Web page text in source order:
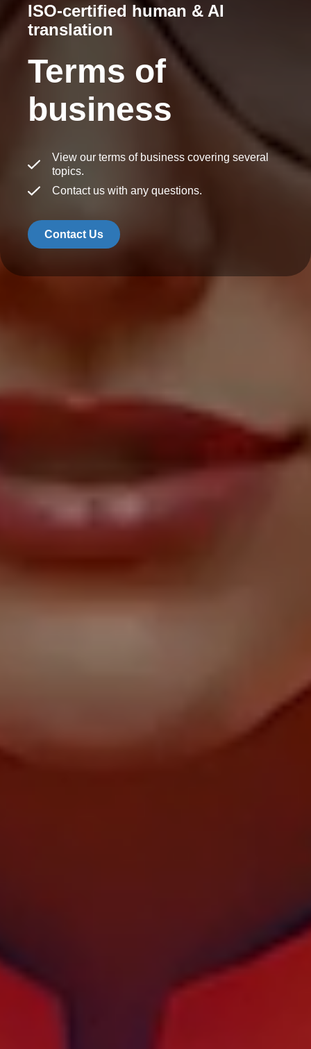
ISO-certified human & AI
translation
Terms of
business
View our terms of business covering several
topics.
Contact us with any questions.
Contact Us